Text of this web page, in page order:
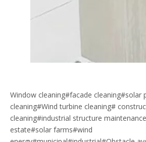
Window cleaning#facade cleaning#solar
cleaning#Wind turbine cleaning#
cleaning#industrial structure
estate#solar farms#wind